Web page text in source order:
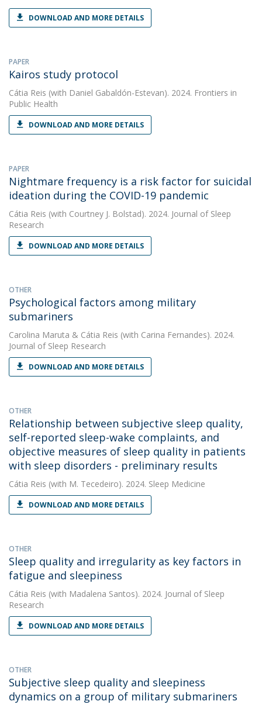
DOWNLOAD AND MORE DETAILS
PAPER
Kairos study protocol
Cátia Reis (with Daniel Gabaldón-Estevan). 2024. Frontiers in
Public Health
DOWNLOAD AND MORE DETAILS
PAPER
Nightmare frequency is a risk factor for suicidal
ideation during the COVID-19 pandemic
Cátia Reis (with Courtney J. Bolstad). 2024. Journal of Sleep
Research
DOWNLOAD AND MORE DETAILS
OTHER
Psychological factors among military
submariners
Carolina Maruta & Cátia Reis (with Carina Fernandes). 2024.
Journal of Sleep Research
DOWNLOAD AND MORE DETAILS
OTHER
Relationship between subjective sleep quality,
self-reported sleep-wake complaints, and
objective measures of sleep quality in patients
with sleep disorders - preliminary results
Cátia Reis (with M. Tecedeiro). 2024. Sleep Medicine
DOWNLOAD AND MORE DETAILS
OTHER
Sleep quality and irregularity as key factors in
fatigue and sleepiness
Cátia Reis (with Madalena Santos). 2024. Journal of Sleep
Research
DOWNLOAD AND MORE DETAILS
OTHER
Subjective sleep quality and sleepiness
dynamics on a group of military submariners